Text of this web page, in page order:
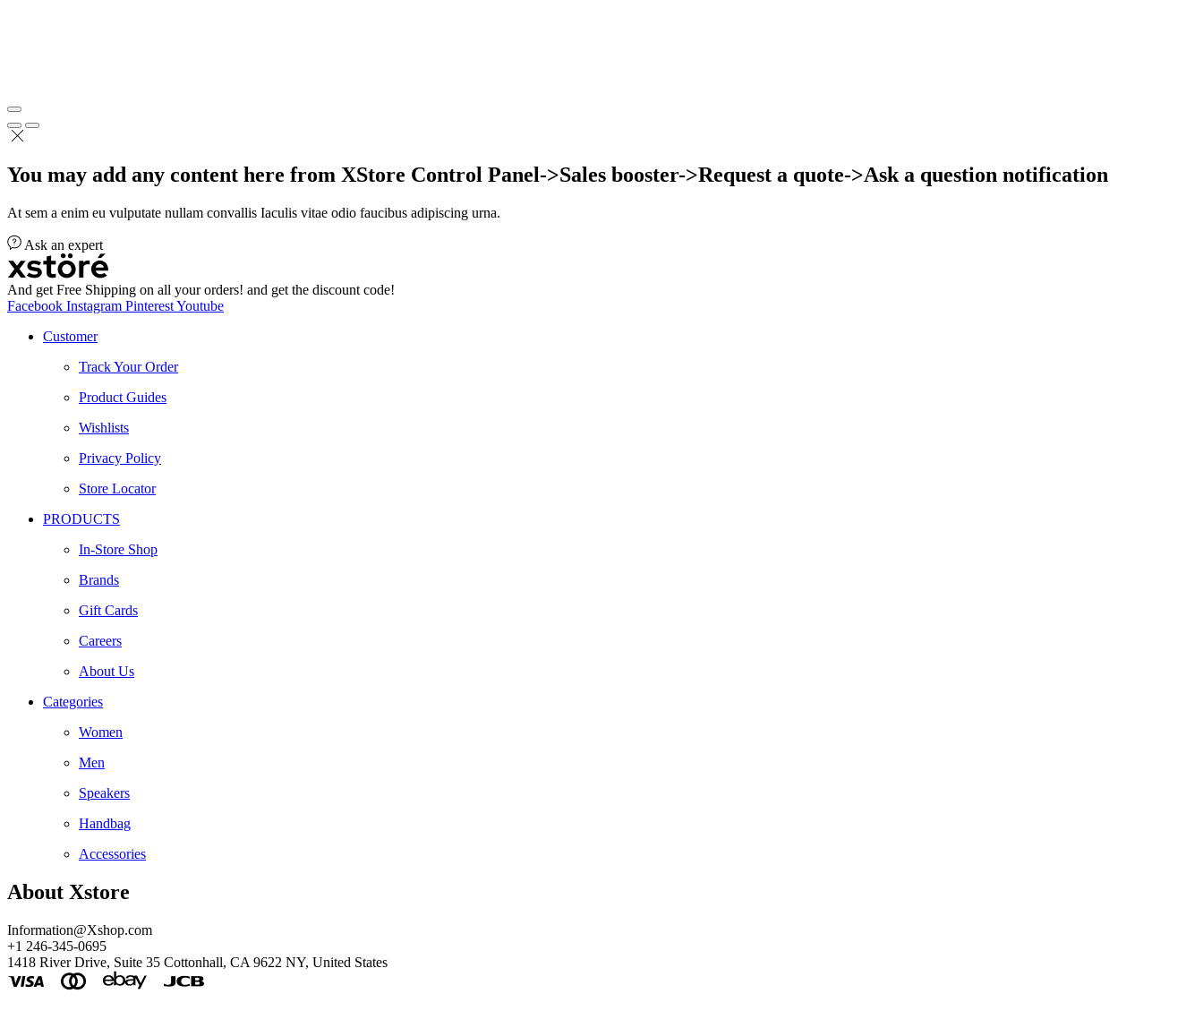
You may add any content here from XStore Control Panel->Sales booster->Request a quote->Ask a question notification
At sem a enim eu vulputate nullam convallis Iaculis vitae odio faucibus adipiscing urna.
Ask an expert
And get Free Shipping on all your orders! and get the discount code!
Facebook Instagram PinterestYoutube
Customer
Track Your Order
Product Guides
Wishlists
Privacy Policy
Store Locator
PRODUCTS
In-Store Shop
Brands
Gift Cards
Careers
About Us
Categories
Women
Men
Speakers
Handbag
Accessories
About Xstore
Information@Xshop.com
+1 246-345-0695
1418 River Drive, Suite 35 Cottonhall, CA 9622 NY, United States